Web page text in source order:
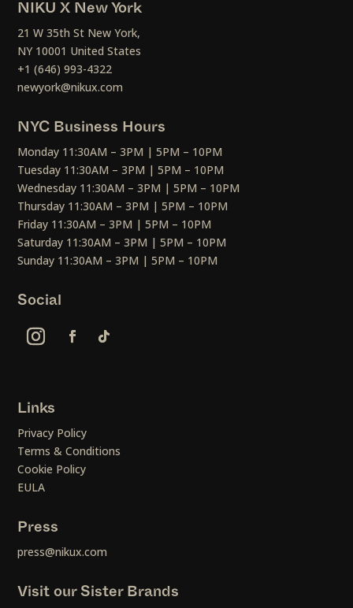
NIKU X New York
21 W 35th St New York,
NY 10001 United States
+1 (646) 993-4322
newyork@nikux.com
NYC Business Hours
Monday 11:30AM – 3PM | 5PM – 10PM
Tuesday 11:30AM – 3PM | 5PM – 10PM
Wednesday 11:30AM – 3PM | 5PM – 10PM
Thursday 11:30AM – 3PM | 5PM – 10PM
Friday 11:30AM – 3PM | 5PM – 10PM
Saturday 11:30AM – 3PM | 5PM – 10PM
Sunday 11:30AM – 3PM | 5PM – 10PM
Social
Links
Privacy Policy
Terms & Conditions
Cookie Policy
EULA
Press
press@nikux.com
Visit our Sister Brands